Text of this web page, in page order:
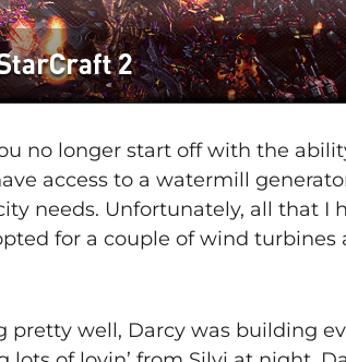
no longer start off with the
access to a watermill
needs. Unfortunately, all that I
for a couple of wind turbines
pretty well, Darcy was building